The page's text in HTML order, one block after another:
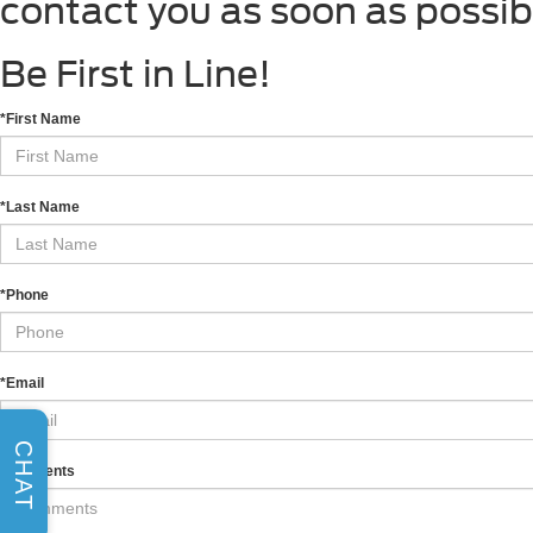
contact you as soon as
Be First in Line!
*First Name
*Last Name
*Phone
*Email
Comments
CHAT